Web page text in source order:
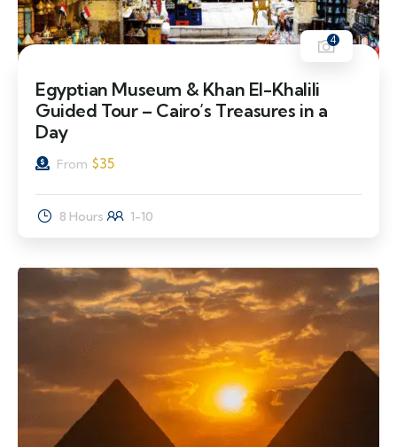
4
Egyptian Museum & Khan El-Khalili
Guided Tour – Cairo’s Treasures in a
Day
From $35
8 Hours 1-10